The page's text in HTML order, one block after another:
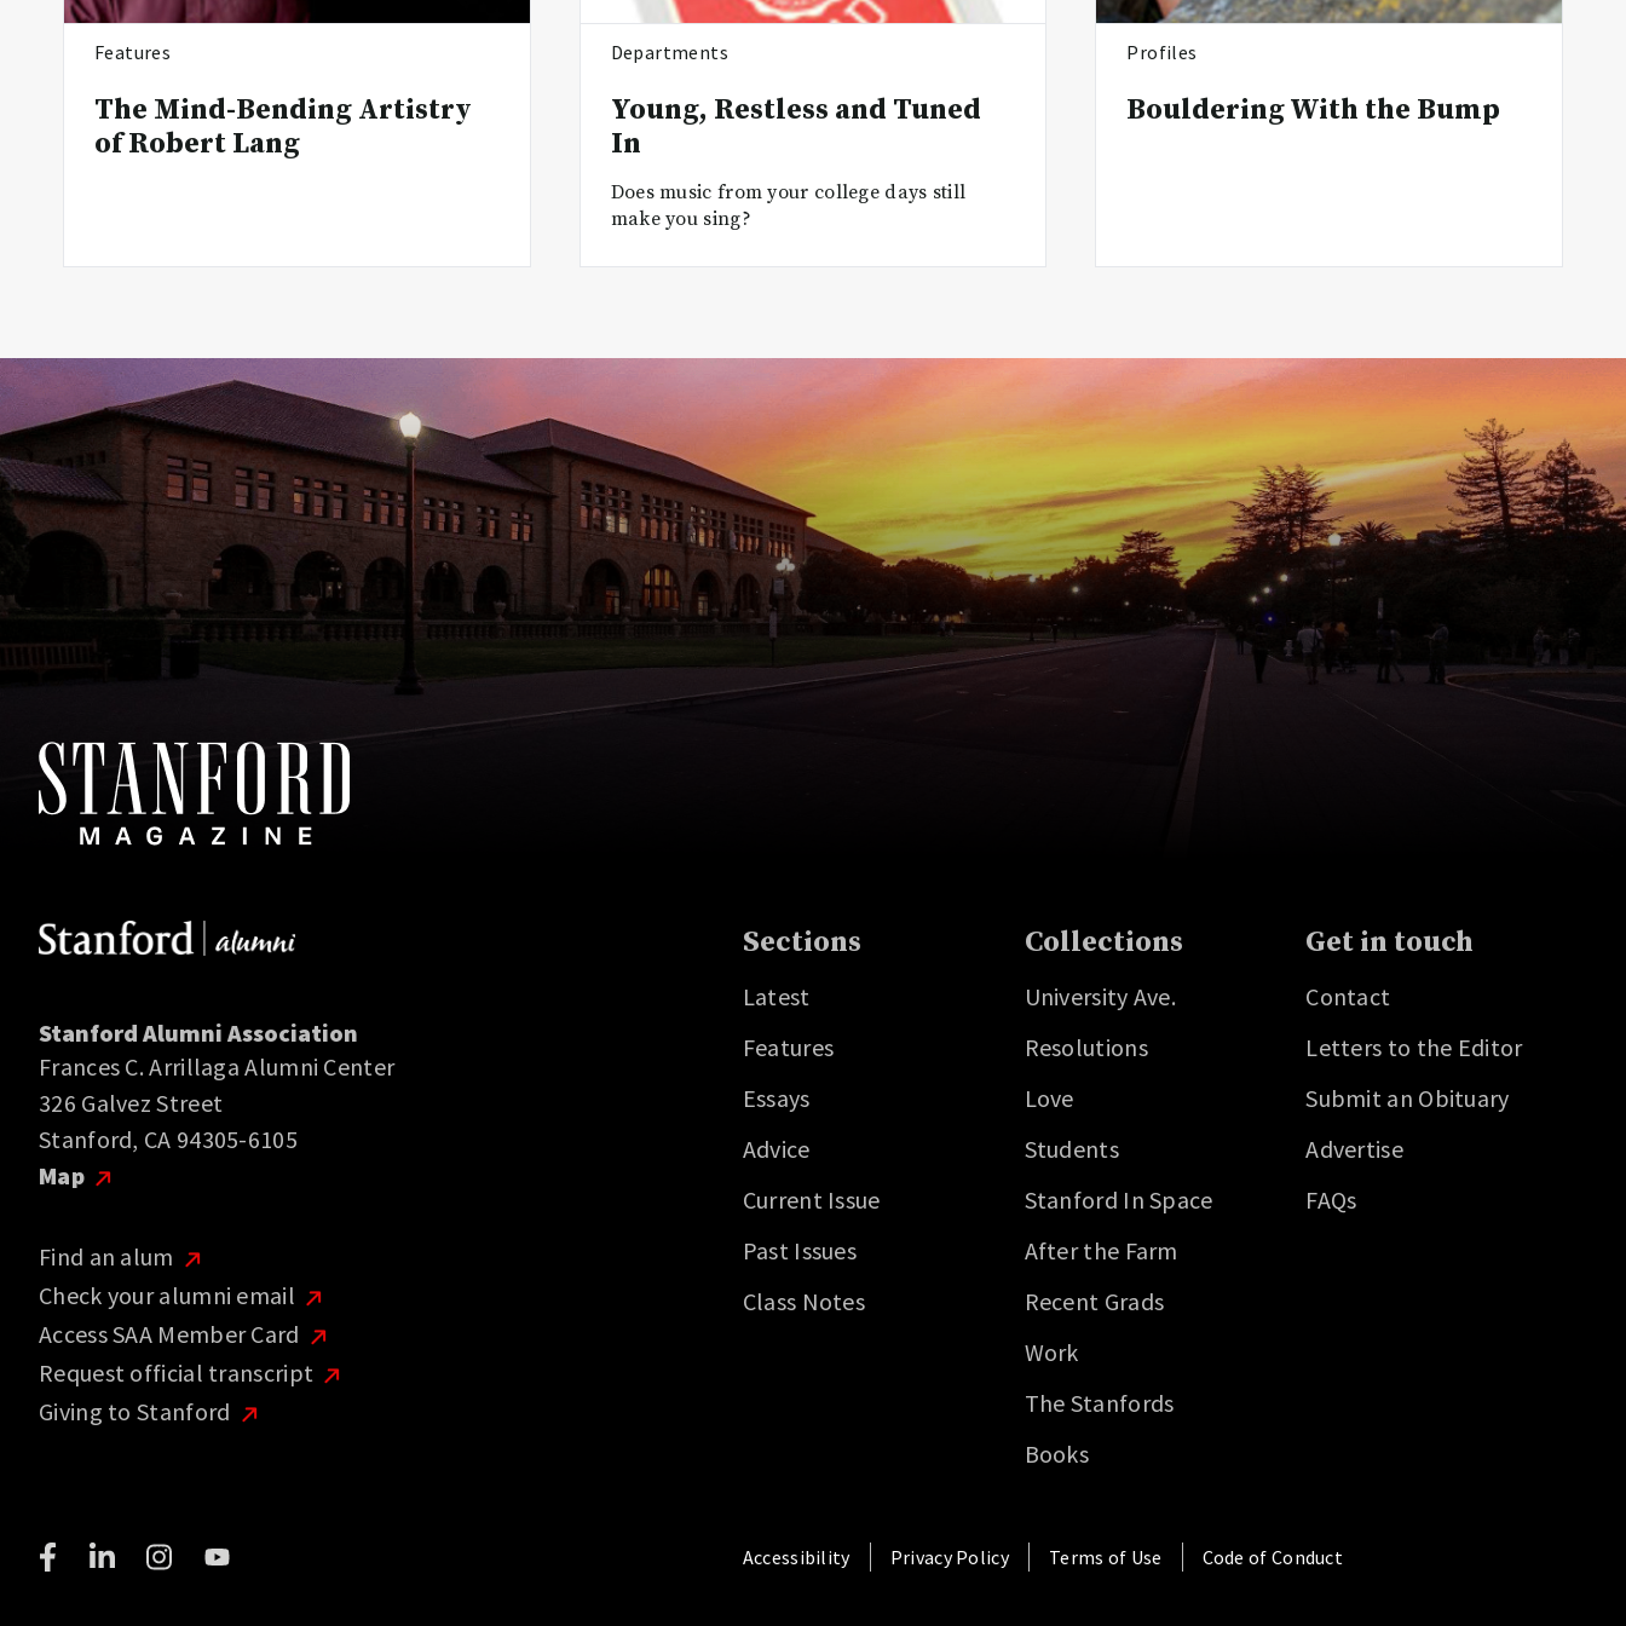
Features
The Mind-Bending Artistry
of Robert Lang
Departments
Young, Restless and Tuned
In
Does music from your college days still
make you sing?
Profiles
Bouldering With the Bump
Stanford Alumni Association
Frances C. Arrillaga Alumni Center
326 Galvez Street
Stanford, CA 94305-6105
Map
Find an alum
Check your alumni email
Access SAA Member Card
Request official transcript
Giving to Stanford
Sections
Latest
Features
Essays
Advice
Current Issue
Past Issues
Class Notes
Collections
University Ave.
Resolutions
Love
Students
Stanford In Space
After the Farm
Recent Grads
Work
The Stanfords
Books
Get in touch
Contact
Letters to the Editor
Submit an Obituary
Advertise
FAQs
Accessibility Privacy Policy Terms of Use Code of Conduct